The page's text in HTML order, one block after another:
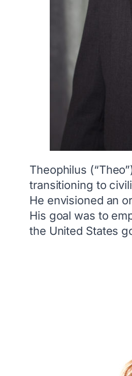
Theophilus
transitioning to
He envisioned an
His goal was to
the United States